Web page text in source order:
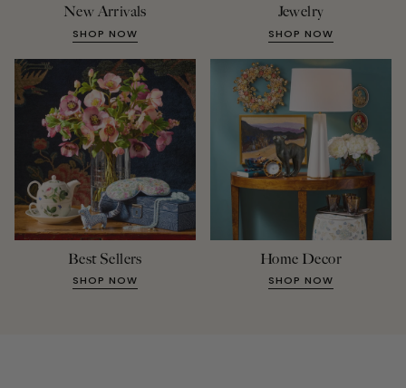
New Arrivals
SHOP NOW
Jewelry
SHOP NOW
Best Sellers
SHOP NOW
Home Decor
SHOP NOW